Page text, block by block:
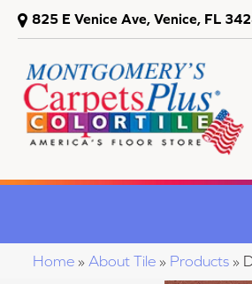
825 E Venice Ave, Venice, FL
Home » About Tile » Products »